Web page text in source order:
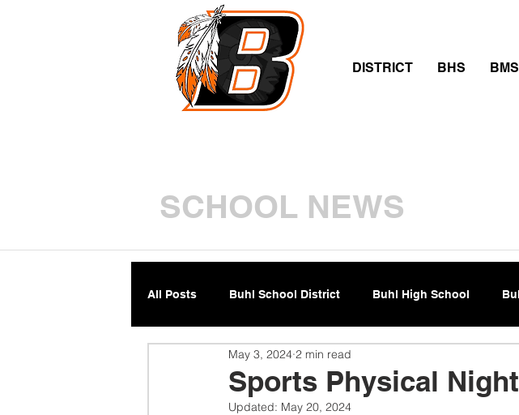
DISTRICT BHS BMS
SCHOOL NEWS
All Posts Buhl School District Buhl High School
Sports Physical Night
May 3, 2024 2 min read
Updated: May 20, 2024